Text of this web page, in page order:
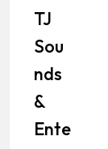
TJ
Sou
Nds
&
Ente